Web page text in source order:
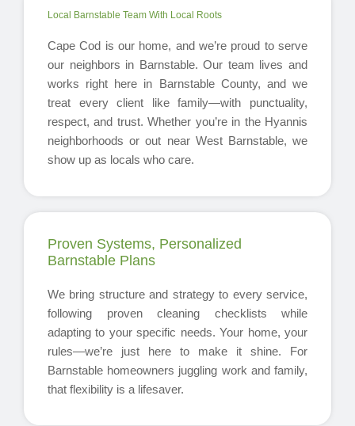
Local Barnstable Team With Local Roots
Cape Cod is our home, and we’re proud to serve
our neighbors in Barnstable. Our team lives and
works right here in Barnstable County, and we
treat every client like family—with punctuality,
respect, and trust. Whether you’re in the Hyannis
neighborhoods or out near West Barnstable, we
show up as locals who care.
Proven Systems, Personalized
Barnstable Plans
We bring structure and strategy to every service,
following proven cleaning checklists while
adapting to your specific needs. Your home, your
rules—we’re just here to make it shine. For
Barnstable homeowners juggling work and family,
that flexibility is a lifesaver.